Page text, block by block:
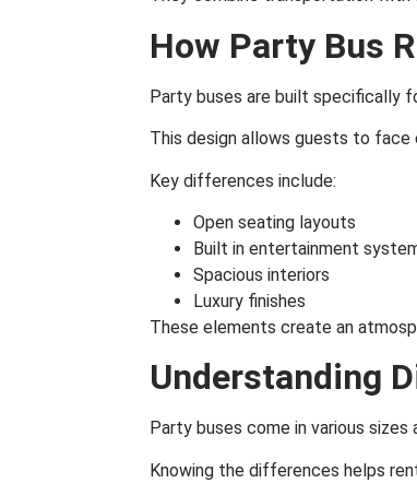
How Party Bus
Party buses are built specifically
This design allows guests to
Key differences include:
Open seating layouts
Built in entertainment
Spacious interiors
Luxury finishes
These elements create an
Understanding
Party buses come in various
Knowing the differences helps